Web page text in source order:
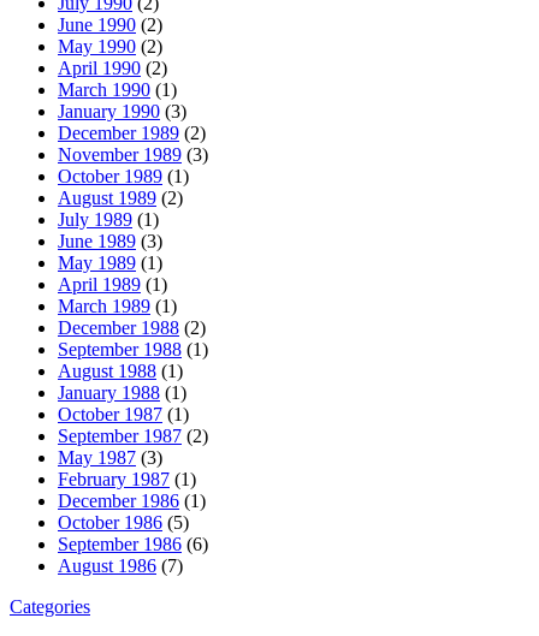
June 1990 (2)
May 1990 (2)
April 1990 (2)
March 1990 (1)
January 1990 (3)
December 1989 (2)
November 1989 (3)
October 1989 (1)
August 1989 (2)
July 1989 (1)
June 1989 (3)
May 1989 (1)
April 1989 (1)
March 1989 (1)
December 1988 (2)
September 1988 (1)
August 1988 (1)
January 1988 (1)
October 1987 (1)
September 1987 (2)
May 1987 (3)
February 1987 (1)
December 1986 (1)
October 1986 (5)
September 1986 (6)
August 1986 (7)
Categories